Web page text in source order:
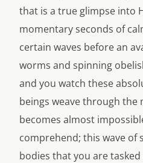
that is a true glimpse into
momentary seconds of
certain waves before an
worms and spinning
and you watch these
beings weave through the
becomes almost
comprehend; this wave of
bodies that you are